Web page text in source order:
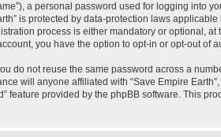
a personal password used for logging into
is protected by data-protection laws
process is either mandatory or optional, at
you have the option to opt-in or opt-out of
do not reuse the same password across a
will anyone affiliated with “Save Empire
feature provided by the phpBB software. This